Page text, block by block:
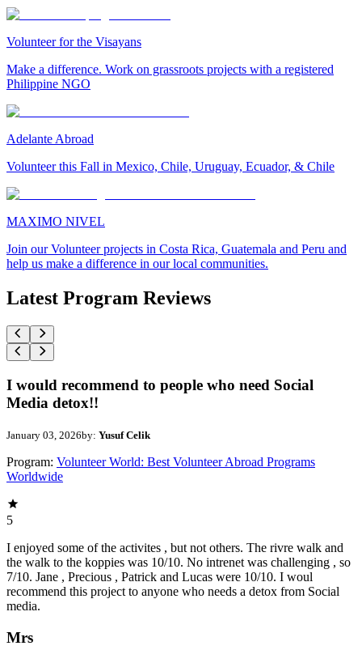
Volunteer for the Visayans
Make a difference. Work on grassroots projects with a registered
Philippine NGO
Adelante Abroad
Volunteer this Fall in Mexico, Chile, Uruguay, Ecuador, & Chile
MAXIMO NIVEL
Join our Volunteer projects in Costa Rica, Guatemala and Peru and
help us make a difference in our local communities.
Latest Program Reviews
I would recommend to people who need Social
Media detox!!
January 03, 2026by: Yusuf Celik
Program: Volunteer World: Best Volunteer Abroad Programs
Worldwide
5
I enjoyed some of the activites , but not others. The rivre walk and
the walk to the koppies was 10/10. No intrenet was challenging , so
7/10. Jane , Precious , Patrick and Lucas were 10/10. I woul
recommend this project to anyone who needs a detox from Social
media.
Mrs